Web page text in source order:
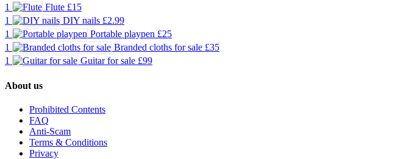
1
Flute £15
1
DIY nails £2.99
1
Portable playpen £25
1
Branded cloths for sale £35
1
Guitar for sale £99
About us
Prohibited Contents
FAQ
Anti-Scam
Terms & Conditions
Privacy